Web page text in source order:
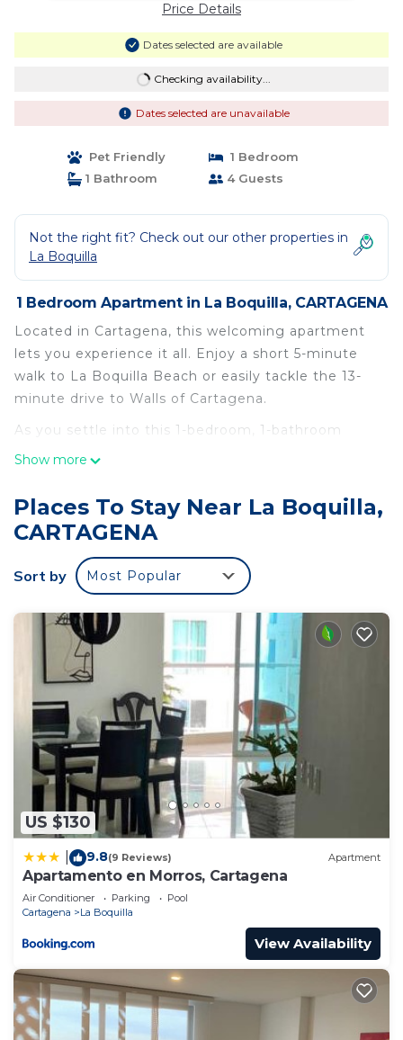
Price Details
Dates selected are available
Checking availability...
Dates selected are unavailable
Pet Friendly
1 Bedroom
1 Bathroom
4 Guests
Not the right fit? Check out our other properties in
La Boquilla
1 Bedroom Apartment in La Boquilla, CARTAGENA
Located in Cartagena, this welcoming apartment
lets you experience it all. Enjoy a short 5-minute
walk to La Boquilla Beach or easily tackle the 13-
minute drive to Walls of Cartagena.
As you settle into this 1-bedroom, 1-bathroom
rental, you'll find a living room and air conditioning.
and soap. And there's access to laundry facilities,
so you can even pack a bit lighter. Other amenities
include bed sheets and an ironing board.
This 1 Bedroom Apartment provides
accommodation with Air Conditioner, Pet Friendly,
Security/Safety, for your convenience. This
Apartment features many amenities for guests
who want to stay for a few days, a weekend or
probably a longer vacation with family, friends or
group. The rental Apartment has 1 Bedroom and 1
Bathroom to make you feel right at home.
Check to see if this Apartment has the amenities
you need and a location that makes this a great
choice to stay in La Boquilla. Enjoy your stay in La
Boquilla at this Apartment.
Show more
Places To Stay Near La Boquilla,
CARTAGENA
Sort by Most Popular
US $130
9.8(9 Reviews) Apartment
Apartamento en Morros, Cartagena
Air Conditioner Parking
Pool
Cartagena
La Boquilla
View Availability